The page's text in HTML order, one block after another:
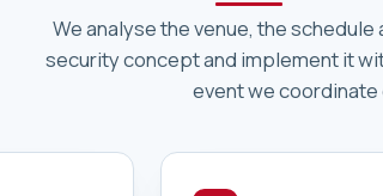
We analyse the venue, the
security concept and implement it
event we